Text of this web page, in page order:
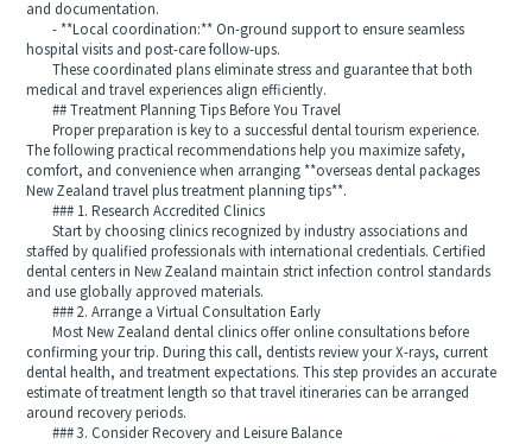
and documentation.
- **Local coordination:** On-ground support to ensure seamless
hospital visits and post-care follow-ups.
These coordinated plans eliminate stress and guarantee that both
medical and travel experiences align efficiently.
## Treatment Planning Tips Before You Travel
Proper preparation is key to a successful dental tourism experience.
The following practical recommendations help you maximize safety,
comfort, and convenience when arranging **overseas dental packages
New Zealand travel plus treatment planning tips**.
### 1. Research Accredited Clinics
Start by choosing clinics recognized by industry associations and
staffed by qualified professionals with international credentials. Certified
dental centers in New Zealand maintain strict infection control standards
and use globally approved materials.
### 2. Arrange a Virtual Consultation Early
Most New Zealand dental clinics offer online consultations before
confirming your trip. During this call, dentists review your X-rays, current
dental health, and treatment expectations. This step provides an accurate
estimate of treatment length so that travel itineraries can be arranged
around recovery periods.
### 3. Consider Recovery and Leisure Balance